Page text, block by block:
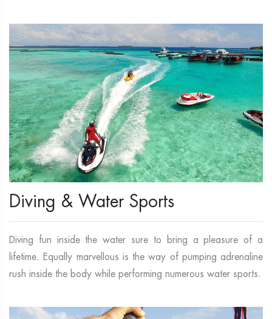
Diving & Water Sports
Diving fun inside the water sure to bring a pleasure of a
lifetime. Equally marvellous is the way of pumping adrenaline
rush inside the body while performing numerous water sports.